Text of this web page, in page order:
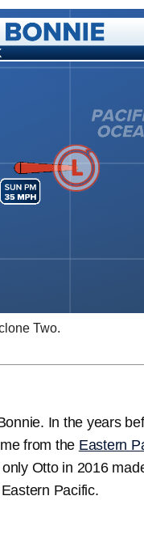
Two.
In the years
from the Eastern
Otto in 2016
Pacific.